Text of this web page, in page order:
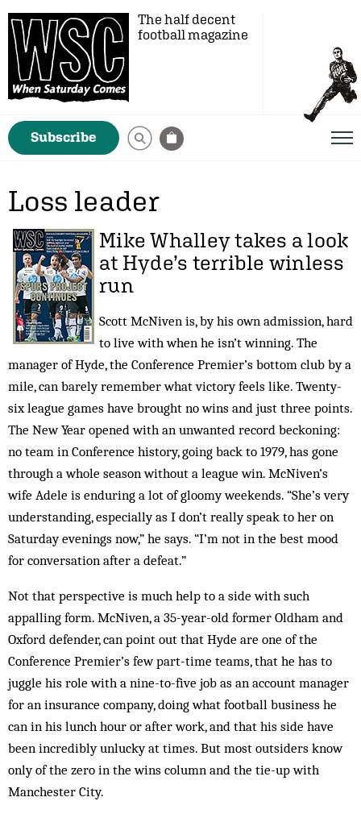
The half decent
football magazine
Subscribe
Loss leader
Mike Whalleytakes a look
at Hyde’s terrible winless
run
Scott McNiven is, by his own admission, hard
to live with when he isn’t winning. The
manager of Hyde, the Conference Premier’s bottom club by a
mile, can barely remember what victory feels like. Twenty-
six league games have brought no wins and just three points.
The New Year opened with an unwanted record beckoning:
no team in Conference history, going back to 1979, has gone
through a whole season without a league win. McNiven’s
wife Adele is enduring a lot of gloomy weekends. “She’s very
understanding, especially as I don’t really speak to her on
Saturday evenings now,” he says. “I’m not in the best mood
for conversation after a defeat.”
Not that perspective is much help to a side with such
appalling form. McNiven, a 35-year-old former Oldham and
Oxford defender, can point out that Hyde are one of the
Conference Premier’s few part-time teams, that he has to
juggle his role with a nine-to-five job as an account manager
for an insurance company, doing what football business he
can in his lunch hour or after work, and that his side have
been incredibly unlucky at times. But most outsiders know
only of the zero in the wins column and the tie-up with
Manchester City.